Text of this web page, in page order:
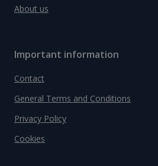
About us
Important information
Contact
General Terms and Conditions
Privacy Policy
Cookies